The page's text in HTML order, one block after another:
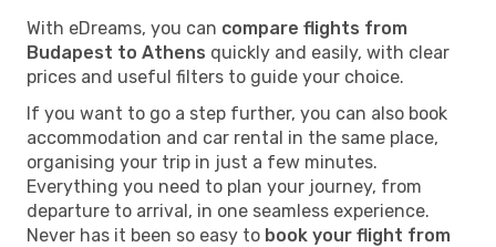
With eDreams, you can compare flights from
Budapest to Athens quickly and easily, with clear
prices and useful filters to guide your choice.
If you want to go a step further, you can also book
accommodation and car rental in the same place,
organising your trip in just a few minutes.
Everything you need to plan your journey, from
departure to arrival, in one seamless experience.
Never has it been so easy to book your flight from